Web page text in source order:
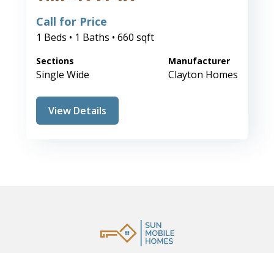
Call for Price
1 Beds • 1 Baths • 660 sqft
Sections
Single Wide
Manufacturer
Clayton Homes
View Details